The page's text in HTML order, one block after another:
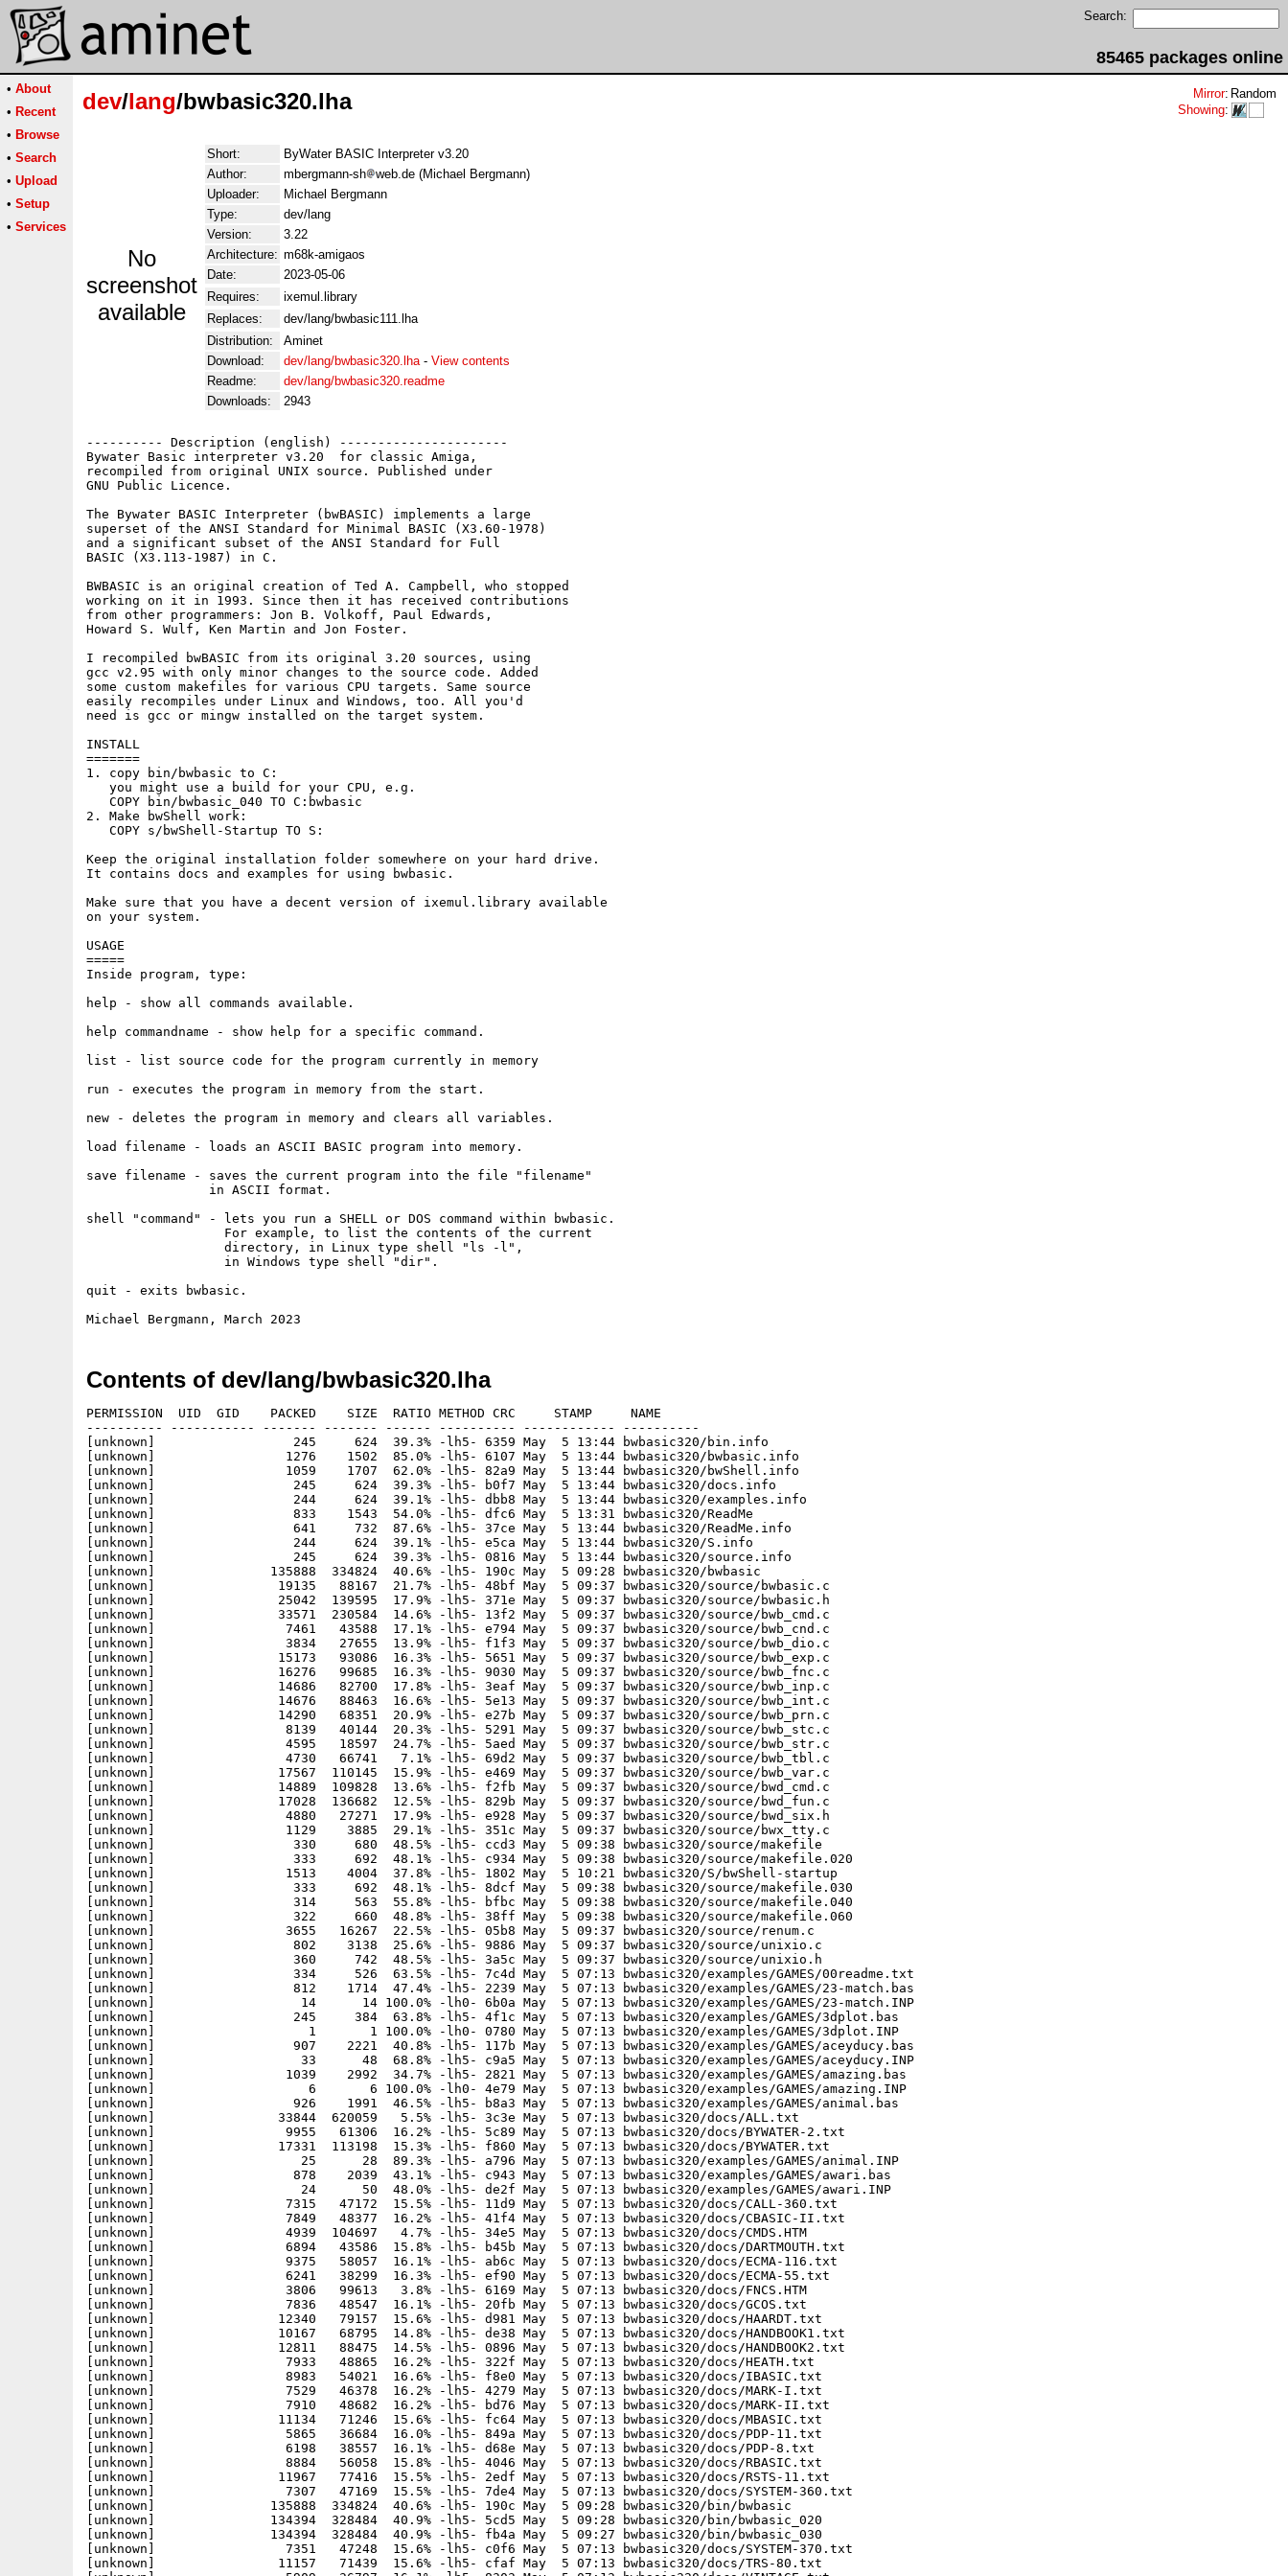
Search:
85465 packages online
• About
• Recent
• Browse
• Search
• Upload
• Setup
• Services
dev/lang/bwbasic320.lha Mirror: Random
Showing:
No
screenshot
available
Short:
ByWater BASIC Interpreter v3.20
Author:
mbergmann-sh
web.de (Michael Bergmann)
Uploader:
Michael Bergmann
Type:
dev/lang
Version:
3.22
Architecture: m68k-amigaos
Date:
2023-05-06
Requires:
ixemul.library
Replaces:
dev/lang/bwbasic111.lha
Distribution:
Aminet
Download:
dev/lang/bwbasic320.lha- View contents
Readme:
dev/lang/bwbasic320.readme
Downloads:
2943
---------- Description (english) ----------------------
Bywater Basic interpreter v3.20  for classic Amiga,
recompiled from original UNIX source. Published under
GNU Public Licence.
The Bywater BASIC Interpreter (bwBASIC) implements a large
superset of the ANSI Standard for Minimal BASIC (X3.60-1978)
and a significant subset of the ANSI Standard for Full
BASIC (X3.113-1987) in C.
BWBASIC is an original creation of Ted A. Campbell, who stopped
working on it in 1993. Since then it has received contributions
from other programmers: Jon B. Volkoff, Paul Edwards,
Howard S. Wulf, Ken Martin and Jon Foster.
I recompiled bwBASIC from its original 3.20 sources, using
gcc v2.95 with only minor changes to the source code. Added
some custom makefiles for various CPU targets. Same source
easily recompiles under Linux and Windows, too. All you'd
need is gcc or mingw installed on the target system.
INSTALL
=======
1. copy bin/bwbasic to C:
   you might use a build for your CPU, e.g.
   COPY bin/bwbasic_040 TO C:bwbasic
2. Make bwShell work:
   COPY s/bwShell-Startup TO S:
Keep the original installation folder somewhere on your hard drive.
It contains docs and examples for using bwbasic.
Make sure that you have a decent version of ixemul.library available
on your system.
USAGE
=====
Inside program, type:
help - show all commands available.
help commandname - show help for a specific command.
list - list source code for the program currently in memory
run - executes the program in memory from the start.
new - deletes the program in memory and clears all variables.
load filename - loads an ASCII BASIC program into memory.
save filename - saves the current program into the file "filename"
                in ASCII format.
shell "command" - lets you run a SHELL or DOS command within bwbasic.
                  For example, to list the contents of the current
quit - exits bwbasic.
Contents of dev/lang/bwbasic320.lha
PERMISSION  UID  GID    PACKED    SIZE  RATIO METHOD CRC     STAMP     NAME
---------- ----------- ------- ------- ------ ---------- ------------ ----------
[unknown]                  245     624  39.3% -lh5- 6359 May  5 13:44 bwbasic320/bin.info
[unknown]                 1276    1502  85.0% -lh5- 6107 May  5 13:44 bwbasic320/bwbasic.info
[unknown]                 1059    1707  62.0% -lh5- 82a9 May  5 13:44 bwbasic320/bwShell.info
[unknown]                  245     624  39.3% -lh5- b0f7 May  5 13:44 bwbasic320/docs.info
[unknown]                  244     624  39.1% -lh5- dbb8 May  5 13:44 bwbasic320/examples.info
[unknown]                  833    1543  54.0% -lh5- dfc6 May  5 13:31 bwbasic320/ReadMe
[unknown]                  641     732  87.6% -lh5- 37ce May  5 13:44 bwbasic320/ReadMe.info
[unknown]                  244     624  39.1% -lh5- e5ca May  5 13:44 bwbasic320/S.info
[unknown]                  245     624  39.3% -lh5- 0816 May  5 13:44 bwbasic320/source.info
[unknown]               135888  334824  40.6% -lh5- 190c May  5 09:28 bwbasic320/bwbasic
[unknown]                19135   88167  21.7% -lh5- 48bf May  5 09:37 bwbasic320/source/bwbasic.c
[unknown]                25042  139595  17.9% -lh5- 371e May  5 09:37 bwbasic320/source/bwbasic.h
[unknown]                33571  230584  14.6% -lh5- 13f2 May  5 09:37 bwbasic320/source/bwb_cmd.c
[unknown]                 7461   43588  17.1% -lh5- e794 May  5 09:37 bwbasic320/source/bwb_cnd.c
[unknown]                 3834   27655  13.9% -lh5- f1f3 May  5 09:37 bwbasic320/source/bwb_dio.c
[unknown]                15173   93086  16.3% -lh5- 5651 May  5 09:37 bwbasic320/source/bwb_exp.c
[unknown]                16276   99685  16.3% -lh5- 9030 May  5 09:37 bwbasic320/source/bwb_fnc.c
[unknown]                14686   82700  17.8% -lh5- 3eaf May  5 09:37 bwbasic320/source/bwb_inp.c
[unknown]                14676   88463  16.6% -lh5- 5e13 May  5 09:37 bwbasic320/source/bwb_int.c
[unknown]                14290   68351  20.9% -lh5- e27b May  5 09:37 bwbasic320/source/bwb_prn.c
[unknown]                 8139   40144  20.3% -lh5- 5291 May  5 09:37 bwbasic320/source/bwb_stc.c
[unknown]                 4595   18597  24.7% -lh5- 5aed May  5 09:37 bwbasic320/source/bwb_str.c
[unknown]                 4730   66741   7.1% -lh5- 69d2 May  5 09:37 bwbasic320/source/bwb_tbl.c
[unknown]                17567  110145  15.9% -lh5- e469 May  5 09:37 bwbasic320/source/bwb_var.c
[unknown]                14889  109828  13.6% -lh5- f2fb May  5 09:37 bwbasic320/source/bwd_cmd.c
[unknown]                17028  136682  12.5% -lh5- 829b May  5 09:37 bwbasic320/source/bwd_fun.c
[unknown]                 4880   27271  17.9% -lh5- e928 May  5 09:37 bwbasic320/source/bwd_six.h
[unknown]                 1129    3885  29.1% -lh5- 351c May  5 09:37 bwbasic320/source/bwx_tty.c
[unknown]                  330     680  48.5% -lh5- ccd3 May  5 09:38 bwbasic320/source/makefile
[unknown]                  333     692  48.1% -lh5- c934 May  5 09:38 bwbasic320/source/makefile.020
[unknown]                 1513    4004  37.8% -lh5- 1802 May  5 10:21 bwbasic320/S/bwShell-startup
[unknown]                  333     692  48.1% -lh5- 8dcf May  5 09:38 bwbasic320/source/makefile.030
[unknown]                  314     563  55.8% -lh5- bfbc May  5 09:38 bwbasic320/source/makefile.040
[unknown]                  322     660  48.8% -lh5- 38ff May  5 09:38 bwbasic320/source/makefile.060
[unknown]                 3655   16267  22.5% -lh5- 05b8 May  5 09:37 bwbasic320/source/renum.c
[unknown]                  802    3138  25.6% -lh5- 9886 May  5 09:37 bwbasic320/source/unixio.c
[unknown]                  360     742  48.5% -lh5- 3a5c May  5 09:37 bwbasic320/source/unixio.h
[unknown]                  334     526  63.5% -lh5- 7c4d May  5 07:13 bwbasic320/examples/GAMES/00readme.txt
[unknown]                  812    1714  47.4% -lh5- 2239 May  5 07:13 bwbasic320/examples/GAMES/23-match.bas
[unknown]                   14      14 100.0% -lh0- 6b0a May  5 07:13 bwbasic320/examples/GAMES/23-match.INP
[unknown]                  245     384  63.8% -lh5- 4f1c May  5 07:13 bwbasic320/examples/GAMES/3dplot.bas
[unknown]                    1       1 100.0% -lh0- 0780 May  5 07:13 bwbasic320/examples/GAMES/3dplot.INP
[unknown]                  907    2221  40.8% -lh5- 117b May  5 07:13 bwbasic320/examples/GAMES/aceyducy.bas
[unknown]                   33      48  68.8% -lh5- c9a5 May  5 07:13 bwbasic320/examples/GAMES/aceyducy.INP
[unknown]                 1039    2992  34.7% -lh5- 2821 May  5 07:13 bwbasic320/examples/GAMES/amazing.bas
[unknown]                    6       6 100.0% -lh0- 4e79 May  5 07:13 bwbasic320/examples/GAMES/amazing.INP
[unknown]                  926    1991  46.5% -lh5- b8a3 May  5 07:13 bwbasic320/examples/GAMES/animal.bas
[unknown]                33844  620059   5.5% -lh5- 3c3e May  5 07:13 bwbasic320/docs/ALL.txt
[unknown]                 9955   61306  16.2% -lh5- 5c89 May  5 07:13 bwbasic320/docs/BYWATER-2.txt
[unknown]                17331  113198  15.3% -lh5- f860 May  5 07:13 bwbasic320/docs/BYWATER.txt
[unknown]                   25      28  89.3% -lh5- a796 May  5 07:13 bwbasic320/examples/GAMES/animal.INP
[unknown]                  878    2039  43.1% -lh5- c943 May  5 07:13 bwbasic320/examples/GAMES/awari.bas
[unknown]                   24      50  48.0% -lh5- de2f May  5 07:13 bwbasic320/examples/GAMES/awari.INP
[unknown]                 7315   47172  15.5% -lh5- 11d9 May  5 07:13 bwbasic320/docs/CALL-360.txt
[unknown]                 7849   48377  16.2% -lh5- 41f4 May  5 07:13 bwbasic320/docs/CBASIC-II.txt
[unknown]                 4939  104697   4.7% -lh5- 34e5 May  5 07:13 bwbasic320/docs/CMDS.HTM
[unknown]                 6894   43586  15.8% -lh5- b45b May  5 07:13 bwbasic320/docs/DARTMOUTH.txt
[unknown]                 9375   58057  16.1% -lh5- ab6c May  5 07:13 bwbasic320/docs/ECMA-116.txt
[unknown]                 6241   38299  16.3% -lh5- ef90 May  5 07:13 bwbasic320/docs/ECMA-55.txt
[unknown]                 3806   99613   3.8% -lh5- 6169 May  5 07:13 bwbasic320/docs/FNCS.HTM
[unknown]                 7836   48547  16.1% -lh5- 20fb May  5 07:13 bwbasic320/docs/GCOS.txt
[unknown]                12340   79157  15.6% -lh5- d981 May  5 07:13 bwbasic320/docs/HAARDT.txt
[unknown]                10167   68795  14.8% -lh5- de38 May  5 07:13 bwbasic320/docs/HANDBOOK1.txt
[unknown]                12811   88475  14.5% -lh5- 0896 May  5 07:13 bwbasic320/docs/HANDBOOK2.txt
[unknown]                 7933   48865  16.2% -lh5- 322f May  5 07:13 bwbasic320/docs/HEATH.txt
[unknown]                 8983   54021  16.6% -lh5- f8e0 May  5 07:13 bwbasic320/docs/IBASIC.txt
[unknown]                 7529   46378  16.2% -lh5- 4279 May  5 07:13 bwbasic320/docs/MARK-I.txt
[unknown]                 7910   48682  16.2% -lh5- bd76 May  5 07:13 bwbasic320/docs/MARK-II.txt
[unknown]                11134   71246  15.6% -lh5- fc64 May  5 07:13 bwbasic320/docs/MBASIC.txt
[unknown]                 5865   36684  16.0% -lh5- 849a May  5 07:13 bwbasic320/docs/PDP-11.txt
[unknown]                 6198   38557  16.1% -lh5- d68e May  5 07:13 bwbasic320/docs/PDP-8.txt
[unknown]                 8884   56058  15.8% -lh5- 4046 May  5 07:13 bwbasic320/docs/RBASIC.txt
[unknown]                11967   77416  15.5% -lh5- 2edf May  5 07:13 bwbasic320/docs/RSTS-11.txt
[unknown]                 7307   47169  15.5% -lh5- 7de4 May  5 07:13 bwbasic320/docs/SYSTEM-360.txt
[unknown]               135888  334824  40.6% -lh5- 190c May  5 09:28 bwbasic320/bin/bwbasic
[unknown]               134394  328484  40.9% -lh5- 5cd5 May  5 09:28 bwbasic320/bin/bwbasic_020
[unknown]               134394  328484  40.9% -lh5- fb4a May  5 09:27 bwbasic320/bin/bwbasic_030
[unknown]                 7351   47248  15.6% -lh5- c0f6 May  5 07:13 bwbasic320/docs/SYSTEM-370.txt
[unknown]                11157   71439  15.6% -lh5- cfaf May  5 07:13 bwbasic320/docs/TRS-80.txt